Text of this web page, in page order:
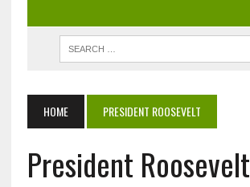
HOME PRESIDENT ROOSEVELT
President Roosevelt